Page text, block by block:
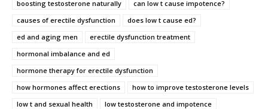
boosting testosterone naturally
can low t cause impotence?
causes of erectile dysfunction
does low t cause ed?
ed and aging men
erectile dysfunction treatment
hormonal imbalance and ed
hormone therapy for erectile dysfunction
how hormones affect erections
how to improve testosterone levels
low t and sexual health
low testosterone and impotence